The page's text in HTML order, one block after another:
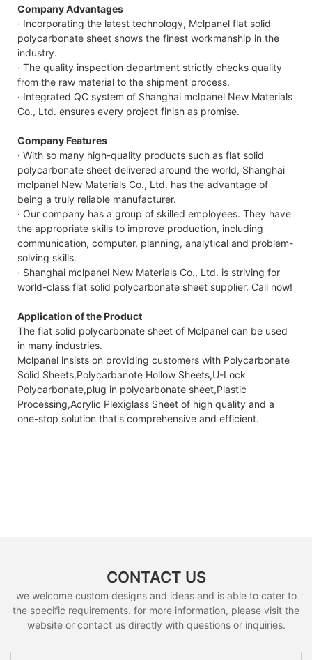
Company Advantages
· Incorporating the latest technology, Mclpanel flat solid
polycarbonate sheet shows the finest workmanship in the
industry.
· The quality inspection department strictly checks quality
from the raw material to the shipment process.
· Integrated QC system of Shanghai mclpanel New Materials
Co., Ltd. ensures every project finish as promise.
Company Features
· With so many high-quality products such as flat solid
polycarbonate sheet delivered around the world, Shanghai
mclpanel New Materials Co., Ltd. has the advantage of
being a truly reliable manufacturer.
· Our company has a group of skilled employees. They have
the appropriate skills to improve production, including
communication, computer, planning, analytical and problem-
solving skills.
· Shanghai mclpanel New Materials Co., Ltd. is striving for
world-class flat solid polycarbonate sheet supplier. Call now!
Application of the Product
The flat solid polycarbonate sheet of Mclpanel can be used
in many industries.
Mclpanel insists on providing customers with Polycarbonate
Solid Sheets,Polycarbanote Hollow Sheets,U-Lock
Polycarbonate,plug in polycarbonate sheet,Plastic
Processing,Acrylic Plexiglass Sheet of high quality and a
one-stop solution that's comprehensive and efficient.
CONTACT US
we welcome custom designs and ideas and is able to cater to
the specific requirements. for more information, please visit the
website or contact us directly with questions or inquiries.